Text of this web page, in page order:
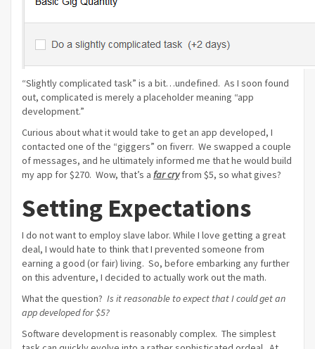
“Slightly complicated task” is a bit…undefined. As I soon found
out, complicated is merely a placeholder meaning “app
development.”
Curious about what it would take to get an app developed, I
contacted one of the “giggers” on fiverr. We swapped a couple
of messages, and he ultimately informed me that he would build
my app for $270. Wow, that’s a far cryfrom $5, so what gives?
Setting Expectations
I do not want to employ slave labor. While I love getting a great
deal, I would hate to think that I prevented someone from
earning a good (or fair) living. So, before embarking any further
on this adventure, I decided to actually work out the math.
What the question? Is it reasonable to expect that I could get an
app developed for $5?
Software development is reasonably complex. The simplest